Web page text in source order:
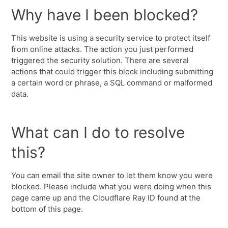
Why have I been blocked?
This website is using a security service to protect itself
from online attacks. The action you just performed
triggered the security solution. There are several
actions that could trigger this block including submitting
a certain word or phrase, a SQL command or malformed
data.
What can I do to resolve
this?
You can email the site owner to let them know you were
blocked. Please include what you were doing when this
page came up and the Cloudflare Ray ID found at the
bottom of this page.